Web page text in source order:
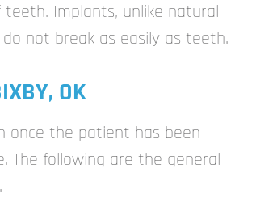
Implants, unlike natural
not break as easily as teeth.
OK
once the patient has been
The following are the general